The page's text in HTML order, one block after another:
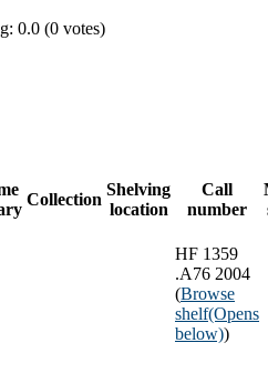
0.0 (0 votes)
Collection
Shelving
location
Call
number
HF 1359
.A76 2004
(Browse
shelf(Opens
below))